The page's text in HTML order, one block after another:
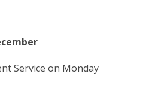
Service on Monday